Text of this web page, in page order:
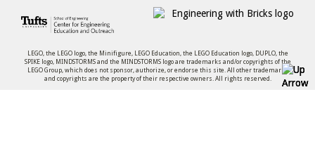
LEGO, the LEGO logo, the Minifigure, LEGO Education, the LEGO Education logo, DUPLO, the
SPIKE logo, MINDSTORMS and the MINDSTORMS logo are trademarks and/or copyrights of the
LEGO Group, which does not sponsor, authorize, or endorse this site. All other trademarks
and copyrights are the property of their respective owners. All rights reserved.